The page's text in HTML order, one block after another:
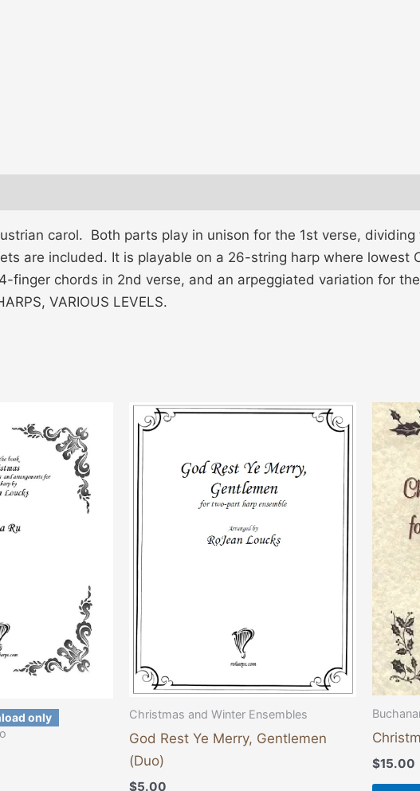
carol. Both parts play in unison for the 1st verse,
are included. It is playable on a 26-string harp where lowest
finger chords in 2nd verse, and an arpeggiated variation for
VARIOUS LEVELS.
only
Christmas and Winter Ensembles
God Rest Ye Merry, Gentlemen
(Duo)
$5.00
$15.00